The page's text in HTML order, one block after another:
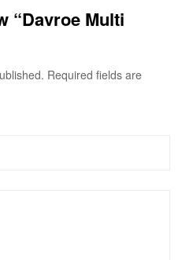
“Davroe Multi
Required fields are